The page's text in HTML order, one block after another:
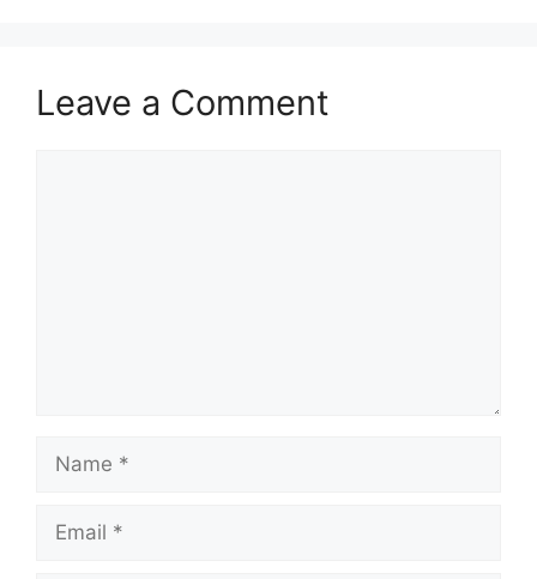
Leave a Comment
Name
Email